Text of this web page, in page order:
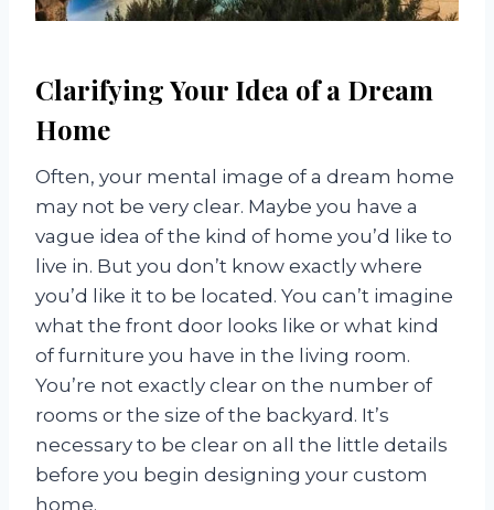
Clarifying Your Idea of a Dream
Home
Often, your mental image of a dream home
may not be very clear. Maybe you have a
vague idea of the kind of home you’d like to
live in. But you don’t know exactly where
you’d like it to be located. You can’t imagine
what the front door looks like or what kind
of furniture you have in the living room.
You’re not exactly clear on the number of
rooms or the size of the backyard. It’s
necessary to be clear on all the little details
before you begin designing your custom
home.